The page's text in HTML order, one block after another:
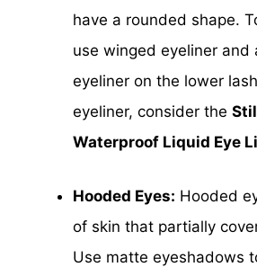
have a rounded shape.
use winged eyeliner and
eyeliner on the lower
eyeliner, consider the
Waterproof Liquid Eye
Hooded Eyes: Hooded
of skin that partially
Use matte eyeshadows